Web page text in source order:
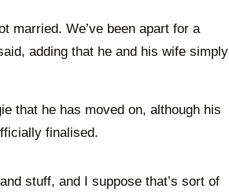
married. We’ve been apart for a
adding that he and his wife simply
that he has moved on, although his
finalised.
stuff, and I suppose that’s sort of